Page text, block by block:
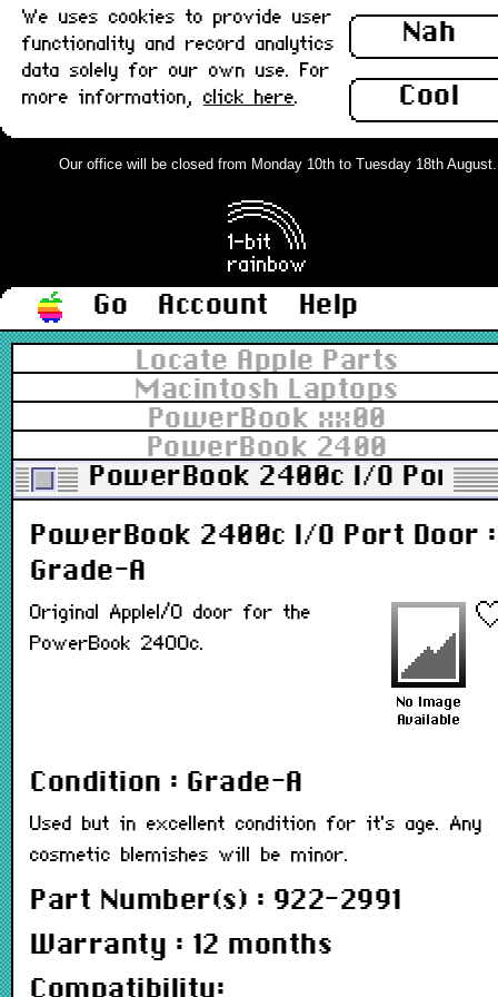
Nah
Cool
We uses cookies to provide user
functionality and record analytics
data solely for our own use. For
more information, click here.
Our office will be closed from Monday 10th to Tuesday 18th
Go Account
Help
Locate Apple Parts
Macintosh Laptops
PowerBook xx00
PowerBook 2400
PowerBook 2400c I/O Port
PowerBook 2400c I/O Port Door :
Grade-A
Original AppleI/O door for the
PowerBook 2400c.
Condition : Grade-A
Used but in excellent condition for it's age. Any
cosmetic blemishes will be minor.
Part Number(s) : 922-2991
Warranty : 12 months
Compatibility: